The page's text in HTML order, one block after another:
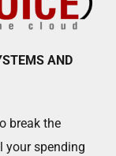
AND
break the
your spending